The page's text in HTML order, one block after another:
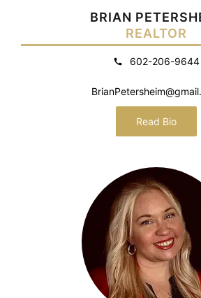
BRIAN
REALTOR
602-206-9644
Read Bio